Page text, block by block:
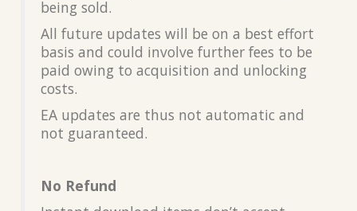
being sold.
All future updates will be on a best effort
basis and could involve further fees to be
paid owing to acquisition and unlocking
costs.
EA updates are thus not automatic and
not guaranteed.
No Refund